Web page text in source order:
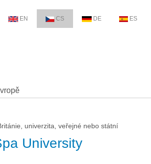
EN CS DE ES
univerzita, veřejné nebo státní
University